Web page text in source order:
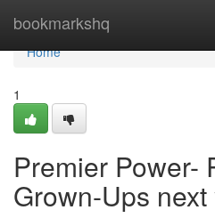
bookmarkshq
Home
Home
1
Premier Power-
Grown-Ups next